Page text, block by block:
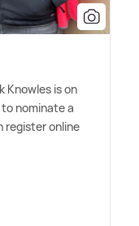
Knowles is on
nominate a
register online